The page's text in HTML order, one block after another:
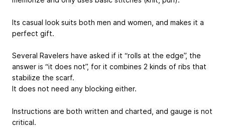
Its casual look suits both men and women, and makes it a
perfect gift.
Several Ravelers have asked if it “rolls at the edge”, the
answer is “it does not”, for it combines 2 kinds of ribs that
stabilize the scarf.
It does not need any blocking either.
Instructions are both written and charted, and gauge is not
critical.